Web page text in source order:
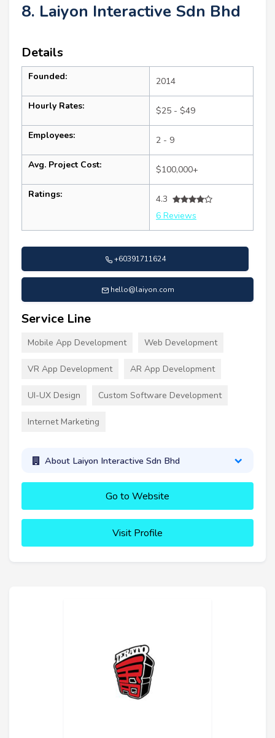
8. Laiyon Interactive Sdn Bhd
Details
Founded: 2014
Hourly Rates: $25 - $49
Employees: 2 - 9
Avg. Project Cost: $100,000+
Ratings:
4.3
6 Reviews
+60391711624
hello@laiyon.com
Service Line
Mobile App Development Web Development
VR App Development AR App Development
UI-UX Design Custom Software Development
Internet Marketing
About Laiyon Interactive Sdn Bhd
Go to Website
Visit Profile